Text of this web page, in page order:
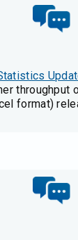
throughput
format)